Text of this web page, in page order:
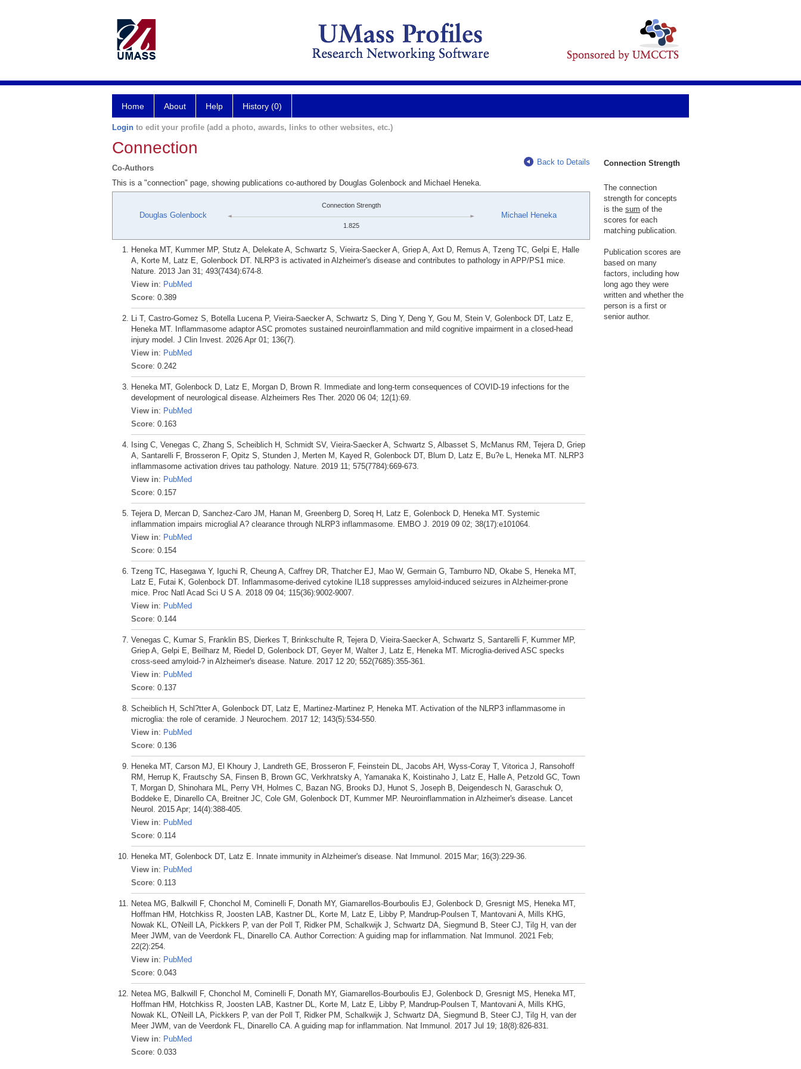
Home About Help History (0)
Login to edit your profile (add a photo, awards, links to other websites, etc.)
Connection
Co-Authors
Back to Details
This is a "connection" page, showing publications co-authored by Douglas Golenbock and Michael Heneka.
Douglas Golenbock
Connection Strength
1.825
Michael Heneka
Heneka MT, Kummer MP, Stutz A, Delekate A, Schwartz S, Vieira-Saecker A, Griep A, Axt D, Remus A, Tzeng TC, Gelpi E, Halle
A, Korte M, Latz E, Golenbock DT. NLRP3 is activated in Alzheimer's disease and contributes to pathology in APP/PS1 mice.
Nature. 2013 Jan 31; 493(7434):674-8.
View in: PubMed
Score: 0.389
Li T, Castro-Gomez S, Botella Lucena P, Vieira-Saecker A, Schwartz S, Ding Y, Deng Y, Gou M, Stein V, Golenbock DT, Latz E,
Heneka MT. Inflammasome adaptor ASC promotes sustained neuroinflammation and mild cognitive impairment in a closed-head
injury model. J Clin Invest. 2026 Apr 01; 136(7).
View in: PubMed
Score: 0.242
Heneka MT, Golenbock D, Latz E, Morgan D, Brown R. Immediate and long-term consequences of COVID-19 infections for the
development of neurological disease. Alzheimers Res Ther. 2020 06 04; 12(1):69.
View in: PubMed
Score: 0.163
Ising C, Venegas C, Zhang S, Scheiblich H, Schmidt SV, Vieira-Saecker A, Schwartz S, Albasset S, McManus RM, Tejera D, Griep
A, Santarelli F, Brosseron F, Opitz S, Stunden J, Merten M, Kayed R, Golenbock DT, Blum D, Latz E, Bu?e L, Heneka MT. NLRP3
inflammasome activation drives tau pathology. Nature. 2019 11; 575(7784):669-673.
View in: PubMed
Score: 0.157
Tejera D, Mercan D, Sanchez-Caro JM, Hanan M, Greenberg D, Soreq H, Latz E, Golenbock D, Heneka MT. Systemic
inflammation impairs microglial A? clearance through NLRP3 inflammasome. EMBO J. 2019 09 02; 38(17):e101064.
View in: PubMed
Score: 0.154
Tzeng TC, Hasegawa Y, Iguchi R, Cheung A, Caffrey DR, Thatcher EJ, Mao W, Germain G, Tamburro ND, Okabe S, Heneka MT,
Latz E, Futai K, Golenbock DT. Inflammasome-derived cytokine IL18 suppresses amyloid-induced seizures in Alzheimer-prone
mice. Proc Natl Acad Sci U S A. 2018 09 04; 115(36):9002-9007.
View in: PubMed
Score: 0.144
Venegas C, Kumar S, Franklin BS, Dierkes T, Brinkschulte R, Tejera D, Vieira-Saecker A, Schwartz S, Santarelli F, Kummer MP,
Griep A, Gelpi E, Beilharz M, Riedel D, Golenbock DT, Geyer M, Walter J, Latz E, Heneka MT. Microglia-derived ASC specks
cross-seed amyloid-? in Alzheimer's disease. Nature. 2017 12 20; 552(7685):355-361.
View in: PubMed
Score: 0.137
Scheiblich H, Schl?tter A, Golenbock DT, Latz E, Martinez-Martinez P, Heneka MT. Activation of the NLRP3 inflammasome in
microglia: the role of ceramide. J Neurochem. 2017 12; 143(5):534-550.
View in: PubMed
Score: 0.136
Heneka MT, Carson MJ, El Khoury J, Landreth GE, Brosseron F, Feinstein DL, Jacobs AH, Wyss-Coray T, Vitorica J, Ransohoff
RM, Herrup K, Frautschy SA, Finsen B, Brown GC, Verkhratsky A, Yamanaka K, Koistinaho J, Latz E, Halle A, Petzold GC, Town
T, Morgan D, Shinohara ML, Perry VH, Holmes C, Bazan NG, Brooks DJ, Hunot S, Joseph B, Deigendesch N, Garaschuk O,
Boddeke E, Dinarello CA, Breitner JC, Cole GM, Golenbock DT, Kummer MP. Neuroinflammation in Alzheimer's disease. Lancet
Neurol. 2015 Apr; 14(4):388-405.
View in: PubMed
Score: 0.114
Heneka MT, Golenbock DT, Latz E. Innate immunity in Alzheimer's disease. Nat Immunol. 2015 Mar; 16(3):229-36.
View in: PubMed
Score: 0.113
Netea MG, Balkwill F, Chonchol M, Cominelli F, Donath MY, Giamarellos-Bourboulis EJ, Golenbock D, Gresnigt MS, Heneka MT,
Hoffman HM, Hotchkiss R, Joosten LAB, Kastner DL, Korte M, Latz E, Libby P, Mandrup-Poulsen T, Mantovani A, Mills KHG,
Nowak KL, O'Neill LA, Pickkers P, van der Poll T, Ridker PM, Schalkwijk J, Schwartz DA, Siegmund B, Steer CJ, Tilg H, van der
Meer JWM, van de Veerdonk FL, Dinarello CA. Author Correction: A guiding map for inflammation. Nat Immunol. 2021 Feb;
22(2):254.
View in: PubMed
Score: 0.043
Netea MG, Balkwill F, Chonchol M, Cominelli F, Donath MY, Giamarellos-Bourboulis EJ, Golenbock D, Gresnigt MS, Heneka MT,
Hoffman HM, Hotchkiss R, Joosten LAB, Kastner DL, Korte M, Latz E, Libby P, Mandrup-Poulsen T, Mantovani A, Mills KHG,
Nowak KL, O'Neill LA, Pickkers P, van der Poll T, Ridker PM, Schalkwijk J, Schwartz DA, Siegmund B, Steer CJ, Tilg H, van der
Meer JWM, van de Veerdonk FL, Dinarello CA. A guiding map for inflammation. Nat Immunol. 2017 Jul 19; 18(8):826-831.
View in: PubMed
Score: 0.033
Connection Strength
The connection
strength for concepts
is the sum of the
scores for each
matching publication.
Publication scores are
based on many
factors, including how
long ago they were
written and whether the
person is a first or
senior author.